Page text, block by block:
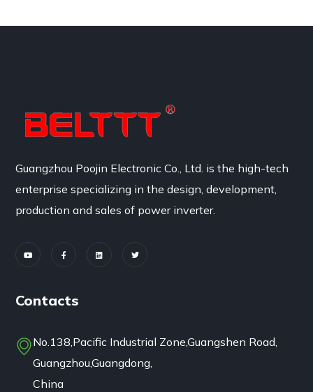
Guangzhou Poojin Electronic Co., Ltd. is the high-tech
enterprise specializing in the design, development,
production and sales of power inverter.
Contacts
No.138,Pacific Industrial Zone,Guangshen Road,
Guangzhou,Guangdong,
China